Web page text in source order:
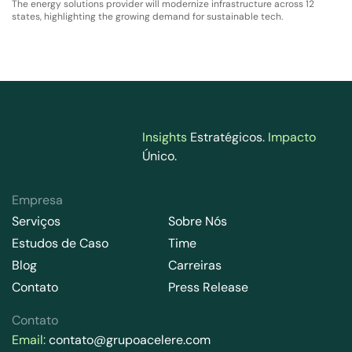
The energy solutions provider will modernize infrastructure across 12
states, highlighting the growing demand for sustainable tech.
Insights Estratégicos. Impacto
Único.
Empresa
Serviços
Estudos de Caso
Blog
Contato
Sobre Nós
Time
Carreiras
Press Release
Contato
Email:contato@grupoacelere.com